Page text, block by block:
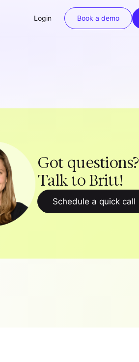
Login Book a demo
Got questions?
Talk to Britt!
Schedule a quick call